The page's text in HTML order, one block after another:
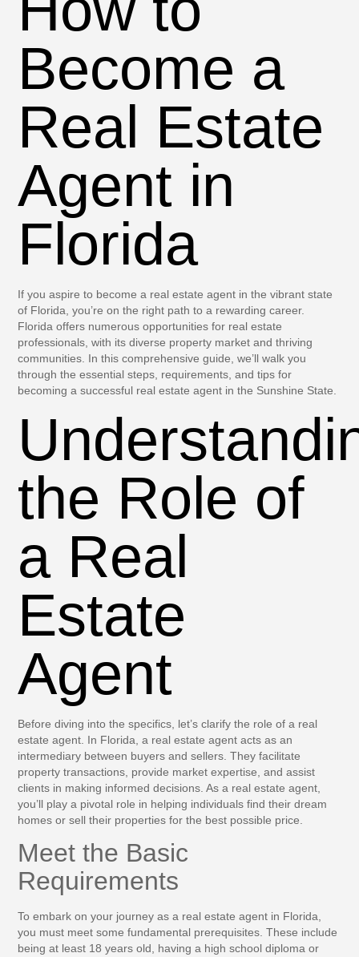
Become a
Real Estate
Agent in
Florida
If you aspire to become a real estate agent in the vibrant state
of Florida, you’re on the right path to a rewarding career.
Florida offers numerous opportunities for real estate
professionals, with its diverse property market and thriving
communities. In this comprehensive guide, we’ll walk you
through the essential steps, requirements, and tips for
becoming a successful real estate agent in the Sunshine State.
the Role of
a Real
Estate
Agent
Before diving into the specifics, let’s clarify the role of a real
estate agent. In Florida, a real estate agent acts as an
intermediary between buyers and sellers. They facilitate
property transactions, provide market expertise, and assist
clients in making informed decisions. As a real estate agent,
you’ll play a pivotal role in helping individuals find their dream
homes or sell their properties for the best possible price.
Meet the Basic
Requirements
To embark on your journey as a real estate agent in Florida,
you must meet some fundamental prerequisites. These include
being at least 18 years old, having a high school diploma or